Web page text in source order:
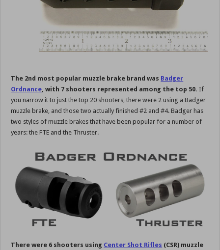
The 2nd most popular muzzle brake brand was Badger
Ordnance, with 7 shooters represented among the top 50. If
you narrow it to just the top 20 shooters, there were 2 using a Badger
muzzle brake, and those two actually finished #2 and #4. Badger has
two styles of muzzle brakes that have been popular for a number of
years: the FTE and the Thruster.
There were 6 shooters using Center Shot Rifles (CSR) muzzle